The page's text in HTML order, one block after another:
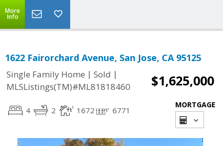
More
Info
1622 Fairorchard Avenue, San Jose, CA 95125
Single Family Home | Sold |
MLSListings(TM)#ML81818460
$1,625,000
4 2 1672 6771
MORTGAGE